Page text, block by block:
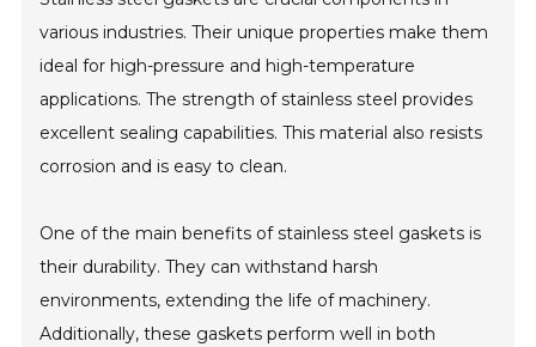
various industries. Their unique properties make them
ideal for high-pressure and high-temperature
applications. The strength of stainless steel provides
excellent sealing capabilities. This material also resists
corrosion and is easy to clean.
One of the main benefits of stainless steel gaskets is
their durability. They can withstand harsh
environments, extending the life of machinery.
Additionally, these gaskets perform well in both